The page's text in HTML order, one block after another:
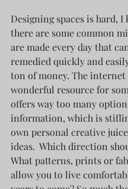
Designing spaces is hard, I
there are some common
are made every day that
remedied quickly and
ton of money. The internet
wonderful resource for
offers way too many
information, which is
own personal creative
ideas.  Which direction
What patterns, prints or
allow you to live